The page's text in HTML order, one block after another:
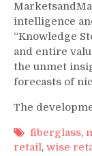
intelligence
“Knowledge
and entire
the unmet
forecasts of
The
fiberglass,
retail, wise